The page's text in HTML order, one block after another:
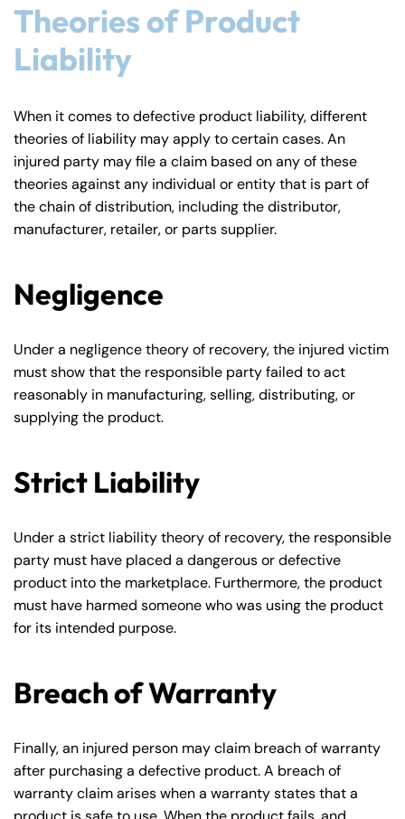
Theories of Product
Liability
When it comes to defective product liability, different
theories of liability may apply to certain cases. An
injured party may file a claim based on any of these
theories against any individual or entity that is part of
the chain of distribution, including the distributor,
manufacturer, retailer, or parts supplier.
Negligence
Under a negligence theory of recovery, the injured victim
must show that the responsible party failed to act
reasonably in manufacturing, selling, distributing, or
supplying the product.
Strict Liability
Under a strict liability theory of recovery, the responsible
party must have placed a dangerous or defective
product into the marketplace. Furthermore, the product
must have harmed someone who was using the product
for its intended purpose.
Breach of Warranty
Finally, an injured person may claim breach of warranty
after purchasing a defective product. A breach of
warranty claim arises when a warranty states that a